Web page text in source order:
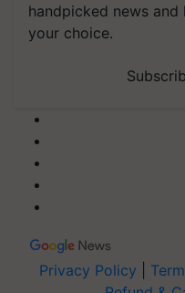
handpicked news
your choice.
Privacy Policy